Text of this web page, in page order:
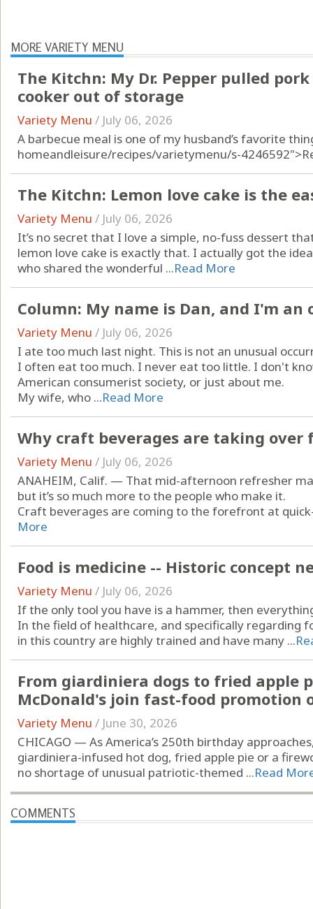
MORE VARIETY MENU
The Kitchn: My Dr. Pepper pulled
cooker out of storage
Variety Menu / July 06, 2026
A barbecue meal is one of my husband’s favorite
homeandleisure/recipes/varietymenu/s-
The Kitchn: Lemon love cake is the
Variety Menu / July 06, 2026
It’s no secret that I love a simple, no-fuss dessert
lemon love cake is exactly that. I actually got the
who shared the wonderful ...Read More
Column: My name is Dan, and I'm an
Variety Menu / July 06, 2026
I ate too much last night. This is not an unusual
I often eat too much. I never eat too little. I don't
American consumerist society, or just about me.
My wife, who ...Read More
Why craft beverages are taking
Variety Menu / July 06, 2026
ANAHEIM, Calif. — That mid-afternoon refresher
but it’s so much more to the people who make it.
Craft beverages are coming to the forefront at
More
Food is medicine -- Historic concept
Variety Menu / July 06, 2026
If the only tool you have is a hammer, then
In the field of healthcare, and specifically regarding
in this country are highly trained and have many ...
From giardiniera dogs to fried apple
McDonald's join fast-food promotion
Variety Menu / June 30, 2026
CHICAGO — As America’s 250th birthday
giardiniera-infused hot dog, fried apple pie or a
no shortage of unusual patriotic-themed ...Read
COMMENTS